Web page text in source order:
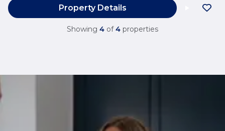
Property Details
Showing 4 of 4 properties